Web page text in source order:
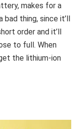
makes for a
bad thing, since it’ll
order and it’ll
to full. When
the lithium-ion